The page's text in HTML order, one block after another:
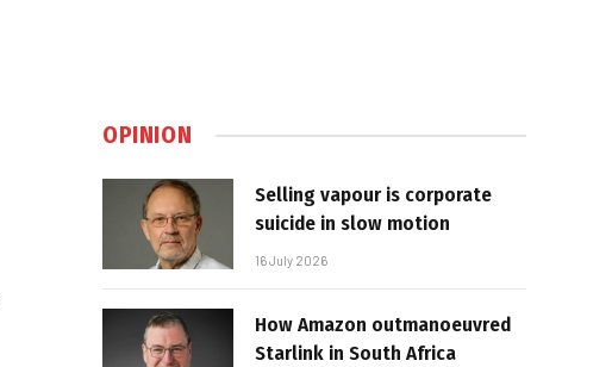
OPINION
Selling vapour is corporate
suicide in slow motion
16 July 2026
How Amazon outmanoeuvred
Starlink in South Africa